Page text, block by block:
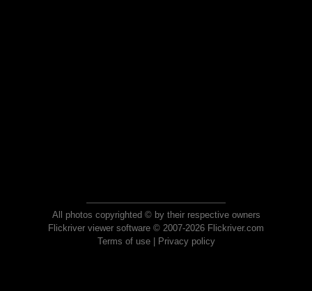
All photos copyrighted © by their respective owners
Flickriver viewer software © 2007-2026 Flickriver.com
Terms of use| Privacy policy